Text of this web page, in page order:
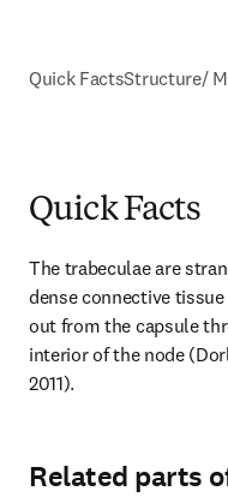
Quick FactsStructure/
Quick Facts
The trabeculae are
dense connective
out from the capsule
interior of the node
2011).
Related parts